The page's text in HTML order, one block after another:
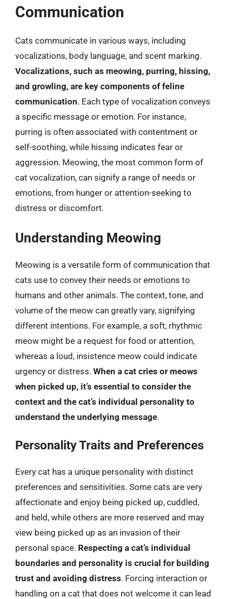
Communication
Cats communicate in various ways, including
vocalizations, body language, and scent marking.
Vocalizations, such as meowing, purring, hissing,
and growling, are key components of feline
communication. Each type of vocalization conveys
a specific message or emotion. For instance,
purring is often associated with contentment or
self-soothing, while hissing indicates fear or
aggression. Meowing, the most common form of
cat vocalization, can signify a range of needs or
emotions, from hunger or attention-seeking to
distress or discomfort.
Understanding Meowing
Meowing is a versatile form of communication that
cats use to convey their needs or emotions to
humans and other animals. The context, tone, and
volume of the meow can greatly vary, signifying
different intentions. For example, a soft, rhythmic
meow might be a request for food or attention,
whereas a loud, insistence meow could indicate
urgency or distress. When a cat cries or meows
when picked up, it’s essential to consider the
context and the cat’s individual personality to
understand the underlying message.
Personality Traits and Preferences
Every cat has a unique personality with distinct
preferences and sensitivities. Some cats are very
affectionate and enjoy being picked up, cuddled,
and held, while others are more reserved and may
view being picked up as an invasion of their
personal space. Respecting a cat’s individual
boundaries and personality is crucial for building
trust and avoiding distress. Forcing interaction or
handling on a cat that does not welcome it can lead